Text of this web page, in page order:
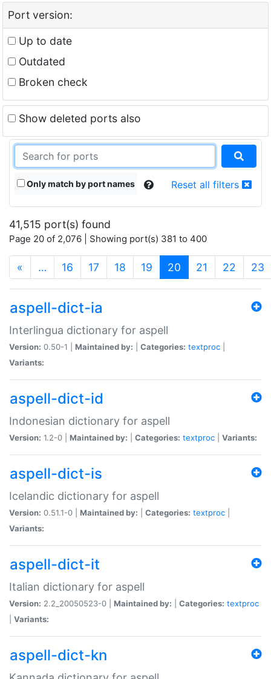
Port version:
Up to date
Outdated
Broken check
Show deleted ports also
Only match by port names Reset all filters
41,515 port(s) found
Page 20 of 2,076 | Showing port(s) 381 to 400
« … 16 17 18 19 20 (current)
21 22 23
aspell-dict-ia
Interlingua dictionary for aspell
Version: 0.50-1 | Maintained by: Categories: textproc
Variants:
aspell-dict-id
Indonesian dictionary for aspell
Version: 1.2-0 | Maintained by: Categories: textproc Variants:
aspell-dict-is
Icelandic dictionary for aspell
Version: 0.51.1-0 | Maintained by: Categories: textproc
Variants:
aspell-dict-it
Italian dictionary for aspell
Version: 2.2_20050523-0 | Maintained by: Categories: textproc
Variants:
aspell-dict-kn